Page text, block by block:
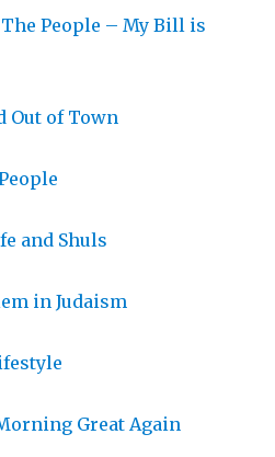
People – My Bill is
Out of Town
and Shuls
in Judaism
Great Again